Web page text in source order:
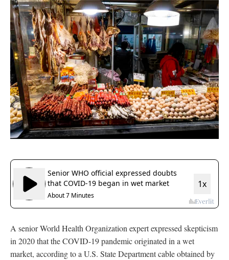
A senior World Health Organization expert expressed skepticism
in 2020 that the COVID-19 pandemic originated in a wet
market, according to a U.S. State Department cable obtained by